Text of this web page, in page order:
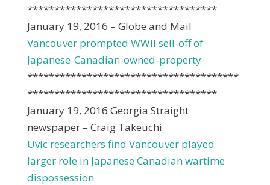
***********************************
January 19, 2016 – Globe and Mail
Vancouver prompted WWII sell-off of
Japanese-Canadian-owned-property
***************************************
***********************************
January 19, 2016 Georgia Straight
newspaper – Craig Takeuchi
Uvic researchers find Vancouver played
larger role in Japanese Canadian wartime
dispossession